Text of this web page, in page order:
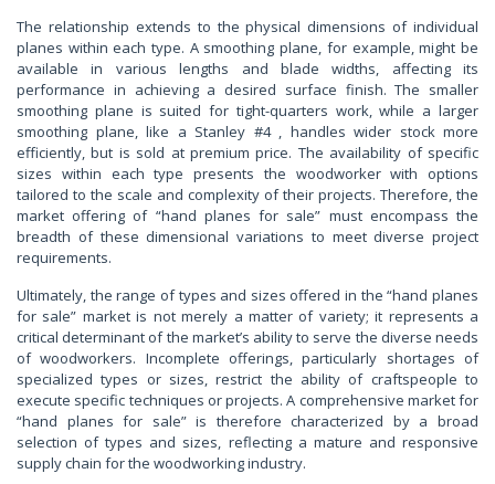
The relationship extends to the physical dimensions of individual
planes within each type. A smoothing plane, for example, might be
available in various lengths and blade widths, affecting its
performance in achieving a desired surface finish. The smaller
smoothing plane is suited for tight-quarters work, while a larger
smoothing plane, like a Stanley #4 , handles wider stock more
efficiently, but is sold at premium price. The availability of specific
sizes within each type presents the woodworker with options
tailored to the scale and complexity of their projects. Therefore, the
market offering of “hand planes for sale” must encompass the
breadth of these dimensional variations to meet diverse project
requirements.
Ultimately, the range of types and sizes offered in the “hand planes
for sale” market is not merely a matter of variety; it represents a
critical determinant of the market’s ability to serve the diverse needs
of woodworkers. Incomplete offerings, particularly shortages of
specialized types or sizes, restrict the ability of craftspeople to
execute specific techniques or projects. A comprehensive market for
“hand planes for sale” is therefore characterized by a broad
selection of types and sizes, reflecting a mature and responsive
supply chain for the woodworking industry.